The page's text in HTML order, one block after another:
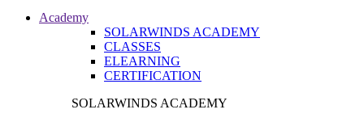
Academy
SOLARWINDS ACADEMY
CLASSES
ELEARNING
CERTIFICATION
SOLARWINDS ACADEMY